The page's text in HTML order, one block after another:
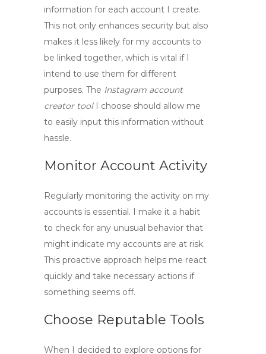
information for each account I create.
This not only enhances security but also
makes it less likely for my accounts to
be linked together, which is vital if I
intend to use them for different
purposes. The Instagram account
creator toolI choose should allow me
to easily input this information without
hassle.
Monitor Account Activity
Regularly monitoring the activity on my
accounts is essential. I make it a habit
to check for any unusual behavior that
might indicate my accounts are at risk.
This proactive approach helps me react
quickly and take necessary actions if
something seems off.
Choose Reputable Tools
When I decided to explore options for